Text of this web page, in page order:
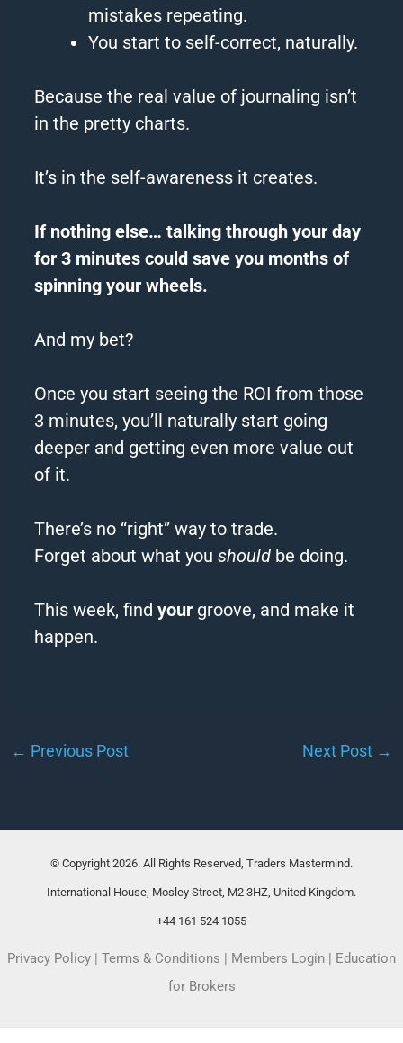
mistakes repeating.
You start to self-correct, naturally.
Because the real value of journaling isn’t
in the pretty charts.
It’s in the self-awareness it creates.
If nothing else… talking through your day
for 3 minutes could save you months of
spinning your wheels.
And my bet?
Once you start seeing the ROI from those
3 minutes, you’ll naturally start going
deeper and getting even more value out
of it.
There’s no “right” way to trade.
Forget about what youshould be doing.
This week, findyour groove, and make it
happen.
← Previous Post Next Post →
© Copyright 2026. All Rights Reserved, Traders Mastermind.
International House, Mosley Street, M2 3HZ, United Kingdom.
+44 161 524 1055
Privacy Policy | Terms & Conditions | Members Login | Education
for Brokers